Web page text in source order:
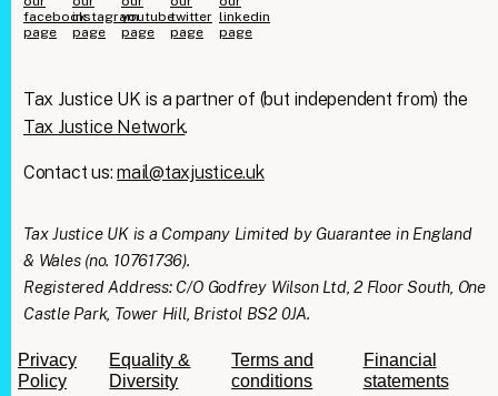
Tax Justice UK is a partner of (but independent from) the
Tax Justice Network.
Contact us:mail@taxjustice.uk
Tax Justice UK is a Company Limited by Guarantee in England
& Wales (no. 10761736).
Registered Address: C/O Godfrey Wilson Ltd, 2 Floor South, One
Castle Park, Tower Hill, Bristol BS2 0JA.
Privacy
Policy
Equality &
Diversity
Terms and
conditions
Financial
statements
We're taking on the
mega‑rich &
mega‑powerful. We need
you with us.
Join our mailing list to get all the latest news